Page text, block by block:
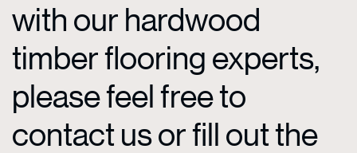
with our hardwood
timber flooring experts,
please feel free to
contact us or fill out the